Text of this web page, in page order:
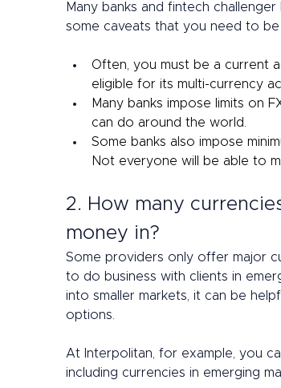
Many banks and fintech
some caveats that you need to
Often, you must be a current
eligible for its multi-currency
Many banks impose limits on
can do around the world.
Some banks also impose
Not everyone will be able to
2. How many
money in?
Some providers only offer major
to do business with clients in
into smaller markets, it can be
options.
At Interpolitan, for example, you
including currencies in emerging